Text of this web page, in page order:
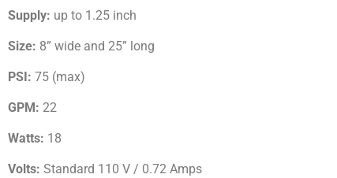
Supply: up to 1.25 inch
Size: 8” wide and 25” long
PSI: 75 (max)
GPM: 22
Watts: 18
Volts: Standard 110 V / 0.72 Amps